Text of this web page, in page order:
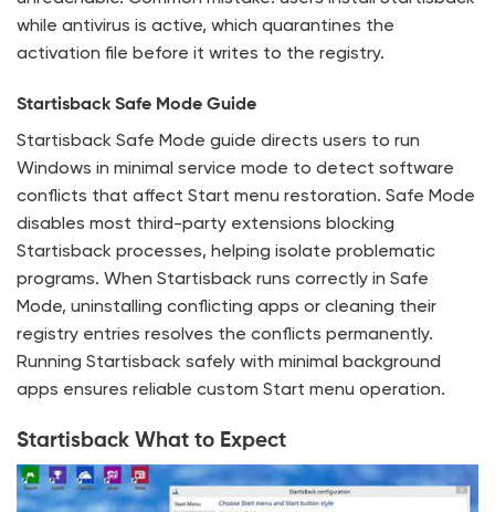
while antivirus is active, which quarantines the
activation file before it writes to the registry.
Startisback Safe Mode Guide
Startisback Safe Mode guide directs users to run
Windows in minimal service mode to detect software
conflicts that affect Start menu restoration. Safe Mode
disables most third-party extensions blocking
Startisback processes, helping isolate problematic
programs. When Startisback runs correctly in Safe
Mode, uninstalling conflicting apps or cleaning their
registry entries resolves the conflicts permanently.
Running Startisback safely with minimal background
apps ensures reliable custom Start menu operation.
Startisback What to Expect